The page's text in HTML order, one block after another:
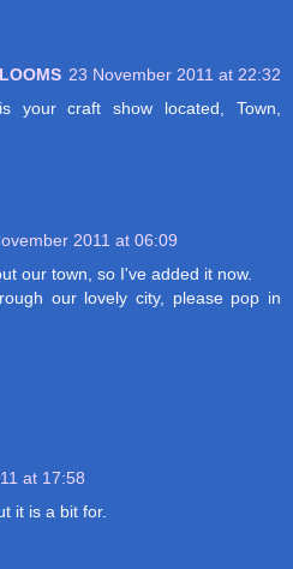
23 November 2011 at 22:32
your craft show located, Town,
2011 at 06:09
our town, so I've added it now.
our lovely city, please pop in
at 17:58
it is a bit for.